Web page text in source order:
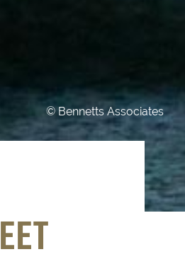
© Bennetts Associates